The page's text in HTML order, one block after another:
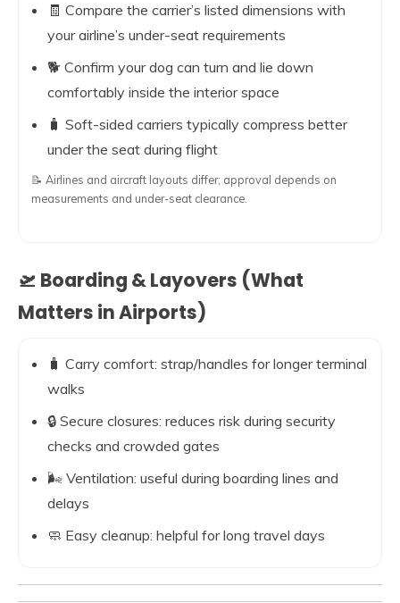
🧾 Compare the carrier’s listed dimensions with
your airline’s under-seat requirements
🐕 Confirm your dog can turn and lie down
comfortably inside the interior space
🧳 Soft-sided carriers typically compress better
under the seat during flight
📝 Airlines and aircraft layouts differ; approval depends on
measurements and under-seat clearance.
🛫 Boarding & Layovers (What
Matters in Airports)
🧳 Carry comfort: strap/handles for longer terminal
walks
🔒 Secure closures: reduces risk during security
checks and crowded gates
🌬️ Ventilation: useful during boarding lines and
delays
🧼 Easy cleanup: helpful for long travel days